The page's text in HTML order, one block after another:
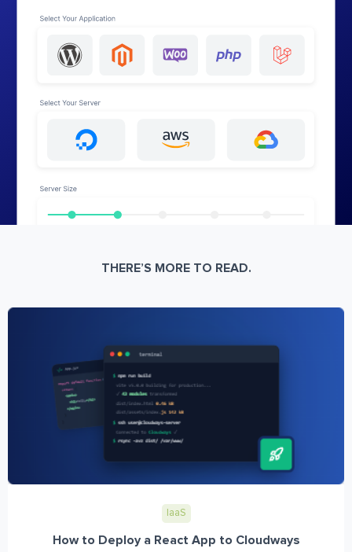
THERE’S MORE TO READ.
IaaS
How to Deploy a React App to Cloudways